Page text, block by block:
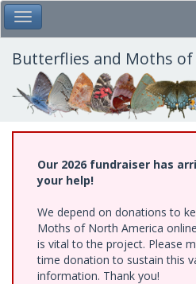
Skip
to
main
content
Toggle Main Menu
Butterflies and Moths
Our 2026 fundraiser has
your help!
We depend on donations to
Moths of North America
is vital to the project. Please
time donation to sustain this
information. Thank you!